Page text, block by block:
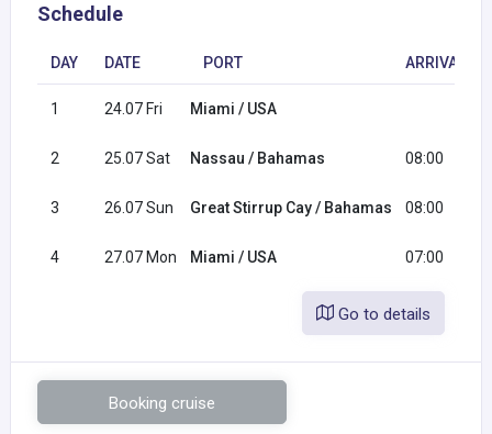
Schedule
DAY DATE PORT ARRIVAL
1 24.07 Fri Miami / USA
2 25.07 Sat Nassau / Bahamas 08:00
3 26.07 Sun Great Stirrup Cay / Bahamas 08:00
4 27.07 Mon Miami / USA 07:00
Go to details
Booking cruise